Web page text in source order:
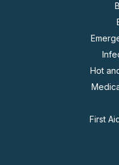
Hot
First